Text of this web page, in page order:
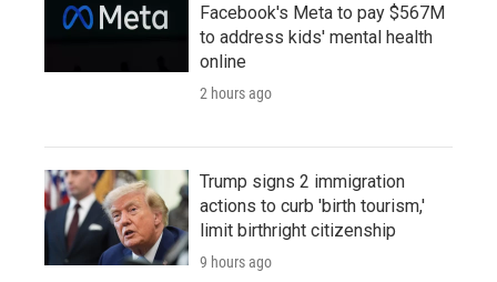
Facebook's Meta to pay $567M
to address kids' mental health
online
2 hours ago
Trump signs 2 immigration
actions to curb 'birth tourism,'
limit birthright citizenship
9 hours ago